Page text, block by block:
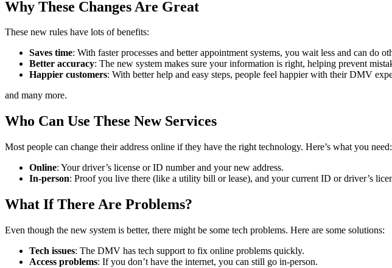
Why These Changes Are Great
These new rules have lots of benefits:
Saves time: With faster processes and better appointment systems, you wait less and can do
Better accuracy: The new system makes sure your information is right, helping prevent
Happier customers: With better help and easy steps, people feel happier with their DMV
and many more.
Who Can Use These New Services
Most people can change their address online if they have the right technology. Here’s what you need:
Online: Your driver’s license or ID number and your new address.
In-person: Proof you live there (like a utility bill or lease), and your current ID or driver’s
What If There Are Problems?
Even though the new system is better, there might be some tech problems. Here are some solutions:
Tech issues: The DMV has tech support to fix online problems quickly.
Access problems: If you don’t have the internet, you can still go in-person.